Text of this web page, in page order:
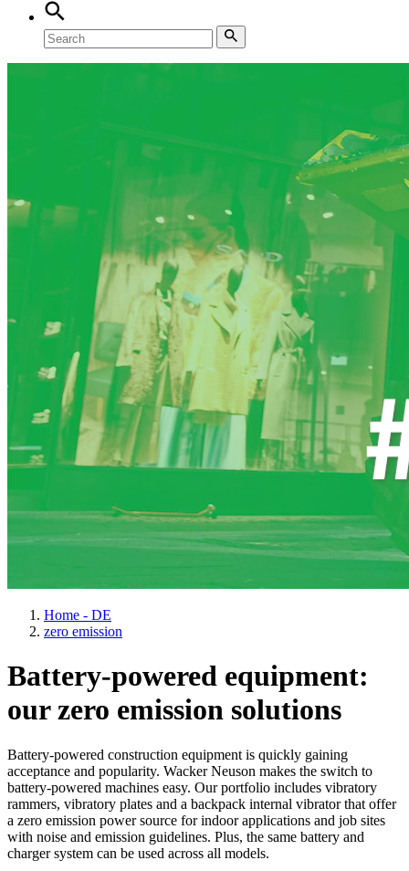
Home - DE
zero emission
Battery-powered equipment:
our zero emission solutions
Battery-powered construction equipment is quickly gaining
acceptance and popularity. Wacker Neuson makes the switch to
battery-powered machines easy. Our portfolio includes vibratory
rammers, vibratory plates and a backpack internal vibrator that offer
a zero emission power source for indoor applications and job sites
with noise and emission guidelines. Plus, the same battery and
charger system can be used across all models.